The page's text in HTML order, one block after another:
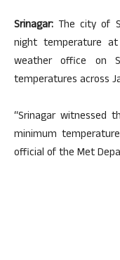
Srinagar: The city of
night temperature
weather office on
temperatures across
“Srinagar witnessed
minimum
official of the Met